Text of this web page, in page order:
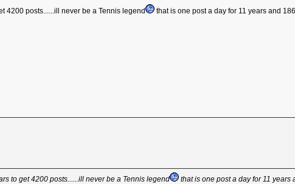
4200 posts......ill never be a Tennis legend
that is one post a day for 11 years and
to get 4200 posts......ill never be a Tennis legend that is one post a day for 11 years